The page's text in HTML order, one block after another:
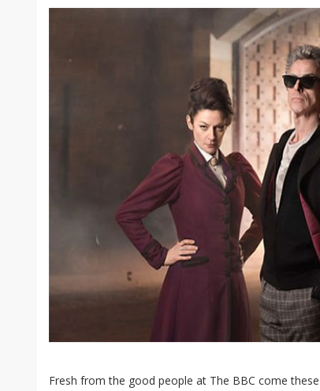
Fresh from the good people at The BBC come